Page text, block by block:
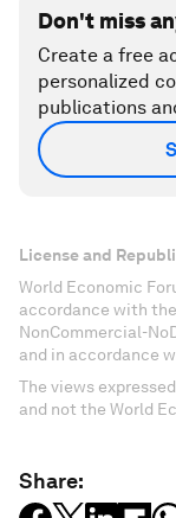
Don't miss
Create a free
personalized
publications
License and
World Economic
accordance with
NonCommercial-
and in accordance
The views
and not the World
Share: